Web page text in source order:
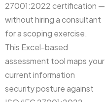
27001:2022 certification —
without hiring a consultant
for a scoping exercise.
This Excel-based
assessment tool maps your
current information
security posture against